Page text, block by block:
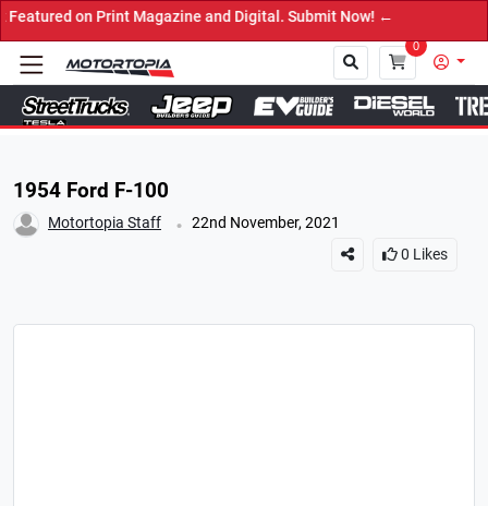
on Print Magazine and Digital. Submit Now! ←
0
1954 Ford F-100
Motortopia Staff . 22nd November, 2021
0 Likes